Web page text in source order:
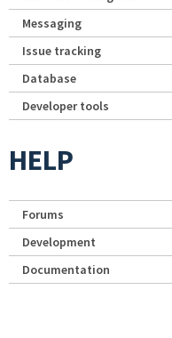
Messaging
Issue tracking
Database
Developer tools
HELP
Forums
Development
Documentation